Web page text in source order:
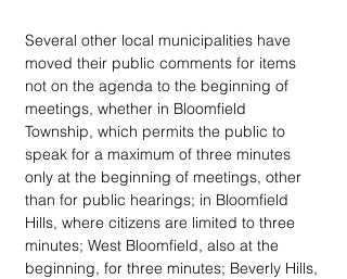
Several other local municipalities have
moved their public comments for items
not on the agenda to the beginning of
meetings, whether in Bloomfield
Township, which permits the public to
speak for a maximum of three minutes
only at the beginning of meetings, other
than for public hearings; in Bloomfield
Hills, where citizens are limited to three
minutes; West Bloomfield, also at the
beginning, for three minutes; Beverly Hills,